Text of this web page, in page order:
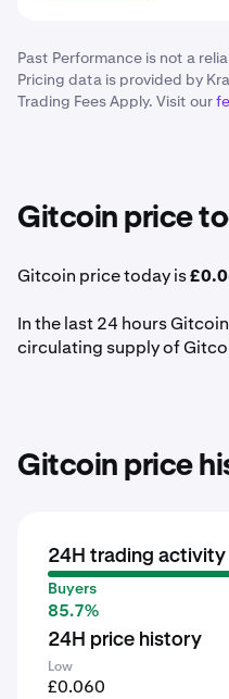
Past Performance is not a
Pricing data is provided by
Trading Fees Apply. Visit our
Gitcoin price
Gitcoin price today is
In the last 24 hours
circulating supply of
Gitcoin price
24H trading activity
Buyers
85.7%
24H price history
Low
£0.060